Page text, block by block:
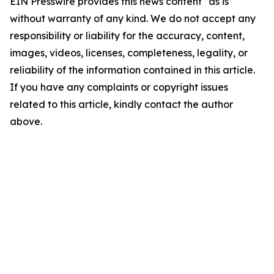
without warranty of any kind. We do not accept any
responsibility or liability for the accuracy, content,
images, videos, licenses, completeness, legality, or
reliability of the information contained in this article.
If you have any complaints or copyright issues
related to this article, kindly contact the author
above.